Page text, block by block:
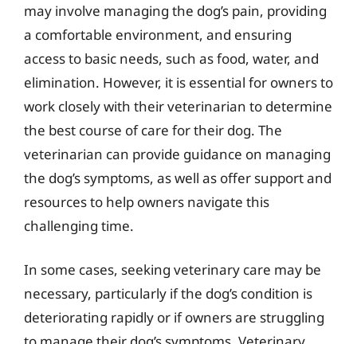
may involve managing the dog’s pain, providing
a comfortable environment, and ensuring
access to basic needs, such as food, water, and
elimination. However, it is essential for owners to
work closely with their veterinarian to determine
the best course of care for their dog. The
veterinarian can provide guidance on managing
the dog’s symptoms, as well as offer support and
resources to help owners navigate this
challenging time.
In some cases, seeking veterinary care may be
necessary, particularly if the dog’s condition is
deteriorating rapidly or if owners are struggling